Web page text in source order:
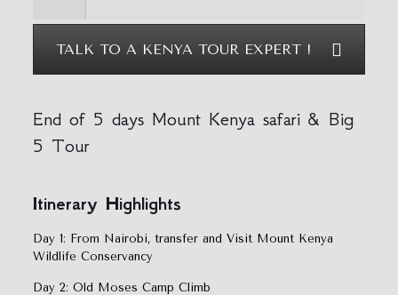
TALK TO A KENYA TOUR EXPERT !
End of 5 days Mount Kenya safari & Big
5 Tour
Itinerary Highlights
Day 1: From Nairobi, transfer and Visit Mount Kenya
Wildlife Conservancy
Day 2: Old Moses Camp Climb